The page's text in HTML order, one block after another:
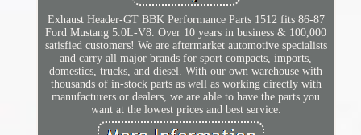
Exhaust Header-GT BBK Performance Parts 1512 fits 86-87
Ford Mustang 5.0L-V8. Over 10 years in business & 100,000
satisfied customers! We are aftermarket automotive specialists
and carry all major brands for sport compacts, imports,
domestics, trucks, and diesel. With our own warehouse with
thousands of in-stock parts as well as working directly with
manufacturers or dealers, we are able to have the parts you
want at the lowest prices and best service.